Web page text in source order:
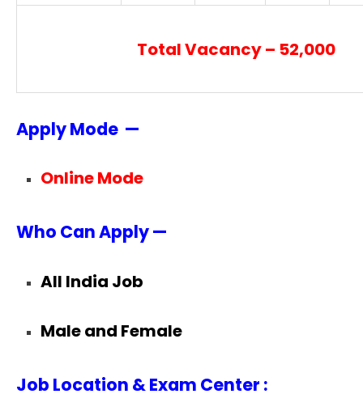
Total Vacancy – 52,000
Apply Mode —
Online Mode
Who Can Apply —
All India Job
Male and Female
Job Location & Exam Center :